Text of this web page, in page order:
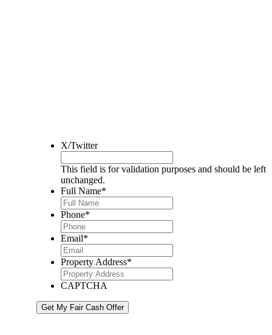
X/Twitter
This field is for validation purposes and should be left
unchanged.
Full Name*
Phone*
Email*
Property Address*
CAPTCHA
Get My Fair Cash Offer